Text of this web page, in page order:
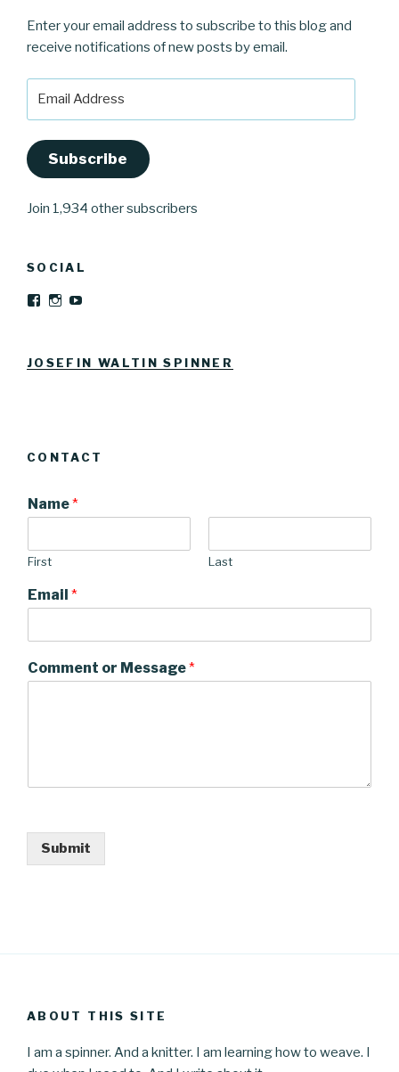
Enter your email address to subscribe to this blog and
receive notifications of new posts by email.
Subscribe
Join 1,934 other subscribers
SOCIAL
View
Facebook
View
Instagram
JOSEFIN WALTIN SPINNER
CONTACT
Name*
First Last
Email *
Comment or Message*
Submit
ABOUT THIS SITE
I am a spinner. And a knitter. I am learning how to weave. I